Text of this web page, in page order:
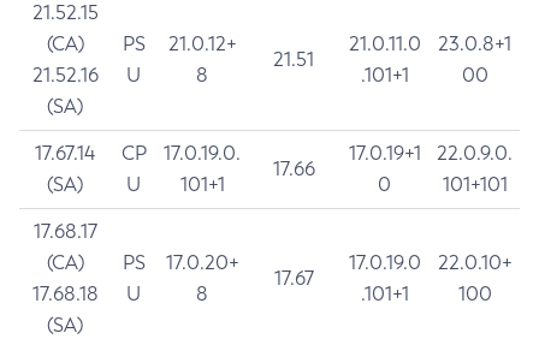
21.52.15
(CA)
21.52.16
(SA)
PS
U
21.0.12+
8
21.51
21.0.11.0
.101+1
23.0.8+1
00
17.67.14
(SA)
CP
U
17.0.19.0.
101+1
17.66
17.0.19+1
0
22.0.9.0.
101+101
17.68.17
(CA)
17.68.18
(SA)
PS
U
17.0.20+
8
17.67
17.0.19.0
.101+1
22.0.10+
100